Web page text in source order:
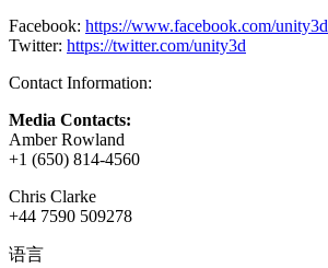
Facebook: https://www.facebook.com/unity3d
Twitter: https://twitter.com/unity3d
Contact Information:
Media Contacts:
Amber Rowland
+1 (650) 814-4560
Chris Clarke
+44 7590 509278
语言